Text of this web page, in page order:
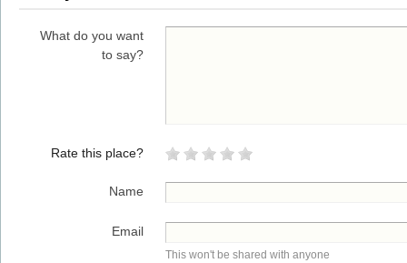
What do you want
to say?
Rate this place?
Name
Email
This won't be shared with anyone